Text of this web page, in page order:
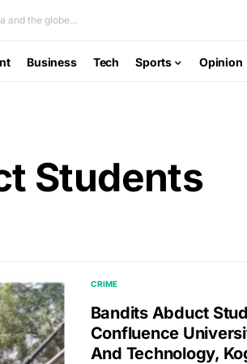
and the globe...
Business Tech Sports Opinion
Students
CRIME
Bandits Abduct
Confluence
And Technology,